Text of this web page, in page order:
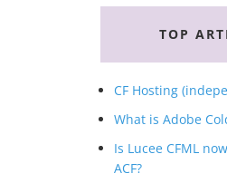
TOP
CF Hosting
What is Adobe
Is Lucee CFML
ACF?